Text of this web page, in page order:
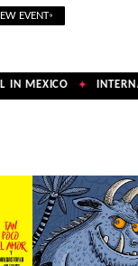
EVENT
MEXICO